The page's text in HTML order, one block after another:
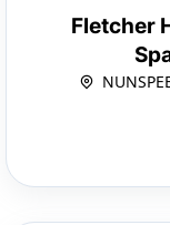
Fletcher